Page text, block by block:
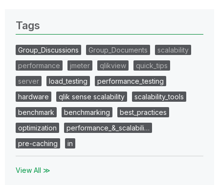
Tags
Group_Discussions Group_Documents
scalability
performance
jmeter qlikview
quick_tips
server
load_testing
performance_testing
hardware
qlik sense scalability
scalability_tools
benchmark
benchmarking
best_practices
optimization
performance_&_scalabili…
pre-caching
in
View All ≫